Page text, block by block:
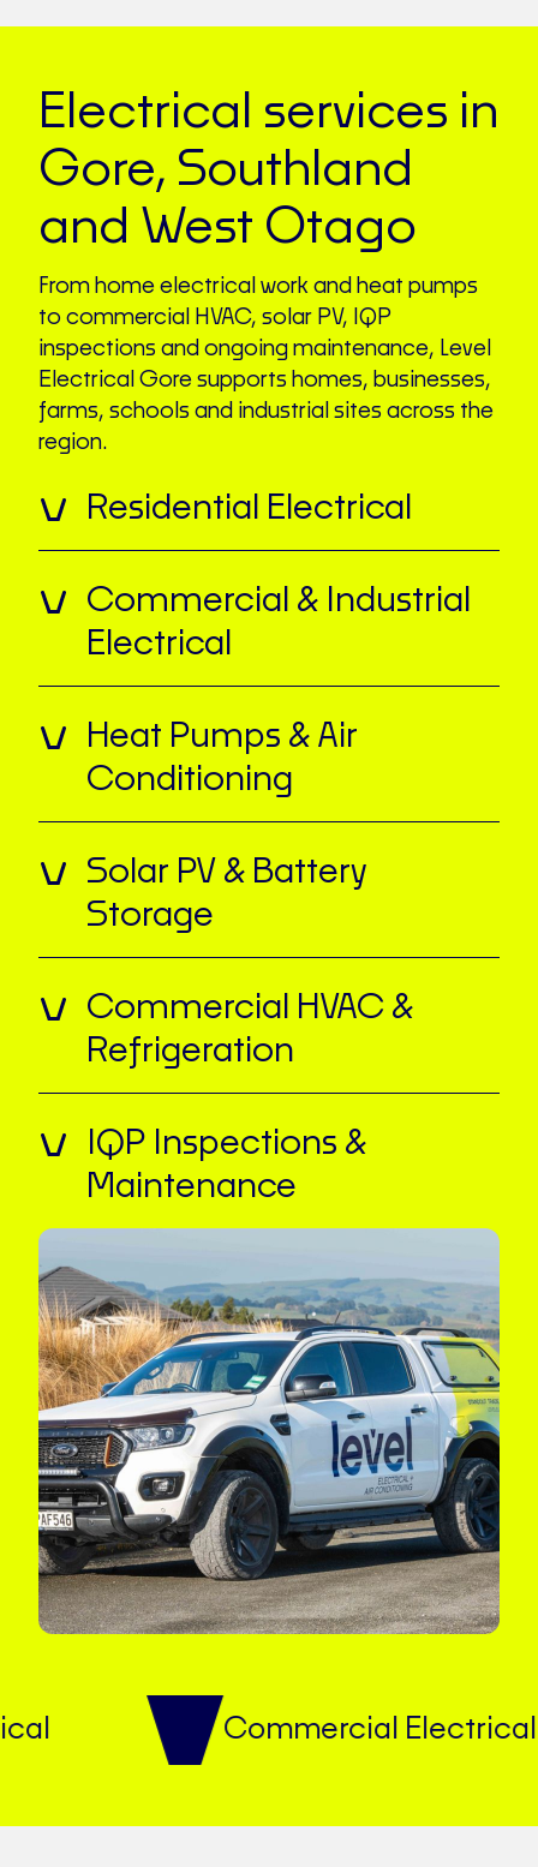
Electrical services in
Gore, Southland
and West Otago
From home electrical work and heat pumps
to commercial HVAC, solar PV, IQP
inspections and ongoing maintenance, Level
Electrical Gore supports homes, businesses,
farms, schools and industrial sites across the
region.
Residential Electrical
Commercial & Industrial
Electrical
Heat Pumps & Air
Conditioning
Solar PV & Battery
Storage
Commercial HVAC &
Refrigeration
IQP Inspections &
Maintenance
Commercial Electrical